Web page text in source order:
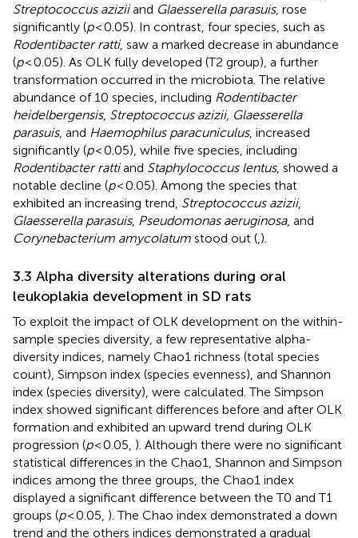
Streptococcus aziziiand Glaesserella parasuis, rose
significantly (p< 0.05). In contrast, four species, such as
Rodentibacter ratti, saw a marked decrease in abundance
(p< 0.05). As OLK fully developed (T2 group), a further
transformation occurred in the microbiota. The relative
abundance of 10 species, including Rodentibacter
heidelbergensis, Streptococcus azizii, Glaesserella
parasuis, and Haemophilus paracuniculus, increased
significantly (p< 0.05), while five species, including
Rodentibacter rattiand Staphylococcus lentus, showed a
notable decline (p< 0.05). Among the species that
exhibited an increasing trend, Streptococcus azizii,
Glaesserella parasuis, Pseudomonas aeruginosa, and
Corynebacterium amycolatum stood out ( ).
3.3 Alpha diversity alterations during oral
leukoplakia development in SD rats
To exploit the impact of OLK development on the within-
sample species diversity, a few representative alpha-
diversity indices, namely Chao1 richness (total species
count), Simpson index (species evenness), and Shannon
index (species diversity), were calculated. The Simpson
index showed significant differences before and after OLK
formation and exhibited an upward trend during OLK
progression (p< 0.05, ). Although there were no significant
statistical differences in the Chao1, Shannon and Simpson
indices among the three groups, the Chao1 index
displayed a significant difference between the T0 and T1
groups (p< 0.05, ). The Chao index demonstrated a down
trend and the others indices demonstrated a gradual